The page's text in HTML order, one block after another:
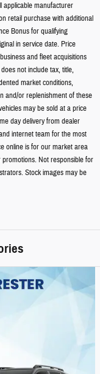
applicable manufacturer
retail purchase with additional
Bonus for qualifying
in service date. Price
and fleet acquisitions
not include tax, title,
market conditions,
and/or replenishment of these
may be sold at a price
day delivery from dealer
internet team for the most
online is for our market area
Not responsible for
Stock images may be